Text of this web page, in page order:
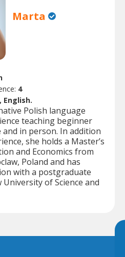
Marta
4
English.
Polish language
teaching beginner
in person. In addition
she holds a Master’s
and Economics from
Poland and has
with a postgraduate
of Science and